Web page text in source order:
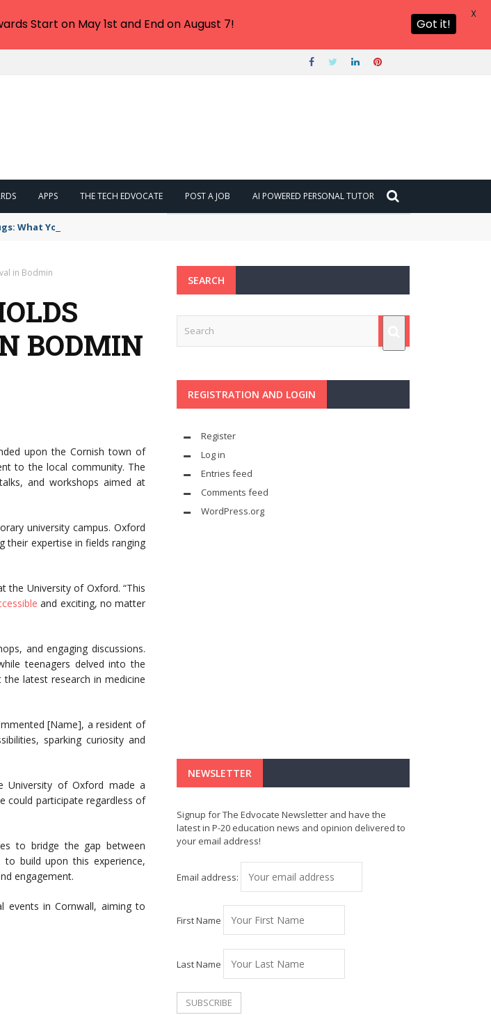
APPS THE TECH EDVOCATE POST A JOB AI POWERED PERSONAL TUTOR
What You Need to Know
in Bodmin
BODMIN
upon the Cornish town of
to the local community. The
and workshops aimed at
university campus. Oxford
their expertise in fields ranging
the University of Oxford. “This
and exciting, no matter
and engaging discussions.
teenagers delved into the
latest research in medicine
[Name], a resident of
sparking curiosity and
University of Oxford made a
could participate regardless of
to bridge the gap between
build upon this experience,
engagement.
events in Cornwall, aiming to
SEARCH
REGISTRATION AND LOGIN
Register
Log in
Entries feed
Comments feed
WordPress.org
NEWSLETTER
Signup for The Edvocate Newsletter and have the
latest in P-20 education news and opinion delivered to
your email address!
Email address:
First Name
Last Name
Start on May 1st and End on August 7! Got it!
X